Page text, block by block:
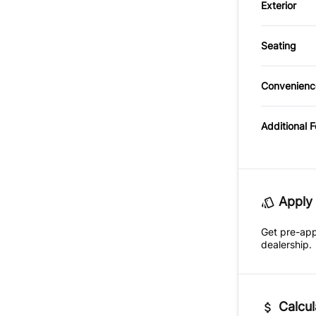
Traction
Leather
CD
Exterior
Seating
Cloth
Additional
Apply
Get pre-
dealership.